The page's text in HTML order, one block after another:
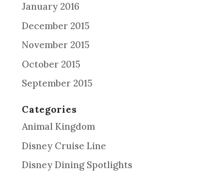
January 2016
December 2015
November 2015
October 2015
September 2015
Categories
Animal Kingdom
Disney Cruise Line
Disney Dining Spotlights